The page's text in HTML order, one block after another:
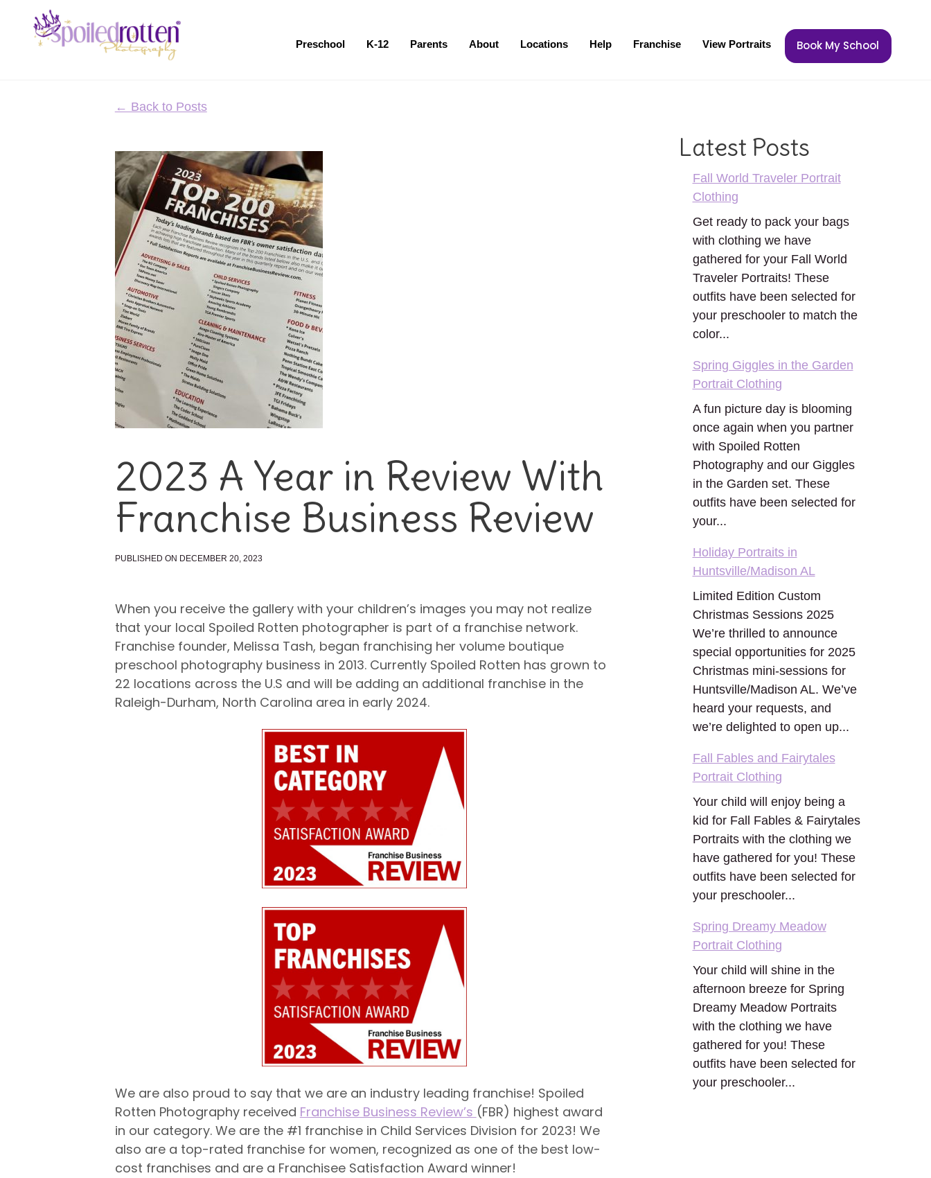
Preschool K-12 Parents About Locations Help Franchise View Portraits Book My School
← Back to Posts
2023 A Year in Review With
Franchise Business Review
PUBLISHED ON DECEMBER 20, 2023
When you receive the gallery with your children’s images you may not realize
that your local Spoiled Rotten photographer is part of a franchise network.
Franchise founder, Melissa Tash, began franchising her volume boutique
preschool photography business in 2013. Currently Spoiled Rotten has grown to
22 locations across the U.S and will be adding an additional franchise in the
Raleigh-Durham, North Carolina area in early 2024.
We are also proud to say that we are an industry leading franchise! Spoiled
Rotten Photography received Franchise Business Review’s (FBR) highest award
in our category. We are the #1 franchise in Child Services Division for 2023! We
also are a top-rated franchise for women, recognized as one of the best low-
cost franchises and are a Franchisee Satisfaction Award winner!
Latest Posts
Fall World Traveler Portrait
Clothing
Get ready to pack your bags
with clothing we have
gathered for your Fall World
Traveler Portraits! These
outfits have been selected for
your preschooler to match the
color...
Spring Giggles in the Garden
Portrait Clothing
A fun picture day is blooming
once again when you partner
with Spoiled Rotten
Photography and our Giggles
in the Garden set. These
outfits have been selected for
your...
Holiday Portraits in
Huntsville/Madison AL
Limited Edition Custom
Christmas Sessions 2025
We’re thrilled to announce
special opportunities for 2025
Christmas mini-sessions for
Huntsville/Madison AL. We’ve
heard your requests, and
we’re delighted to open up...
Fall Fables and Fairytales
Portrait Clothing
Your child will enjoy being a
kid for Fall Fables & Fairytales
Portraits with the clothing we
have gathered for you! These
outfits have been selected for
your preschooler...
Spring Dreamy Meadow
Portrait Clothing
Your child will shine in the
afternoon breeze for Spring
Dreamy Meadow Portraits
with the clothing we have
gathered for you! These
outfits have been selected for
your preschooler...